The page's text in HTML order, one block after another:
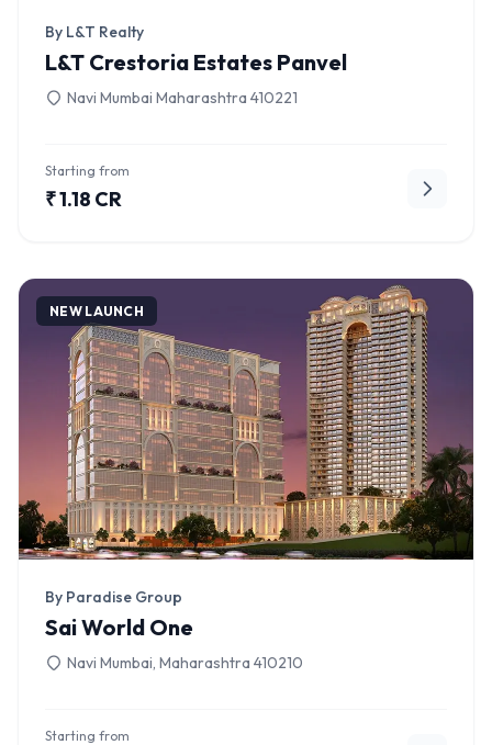
By L&T Realty
L&T Crestoria Estates Panvel
Navi Mumbai Maharashtra 410221
Starting from
₹ 1.18 CR
NEW LAUNCH
By Paradise Group
Sai World One
Navi Mumbai, Maharashtra 410210
Starting from